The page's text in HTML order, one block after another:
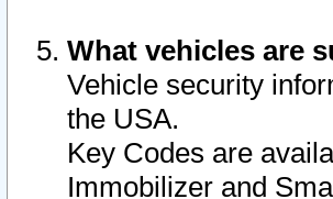
What vehicles are
Vehicle security
the USA.
Key Codes are
Immobilizer and